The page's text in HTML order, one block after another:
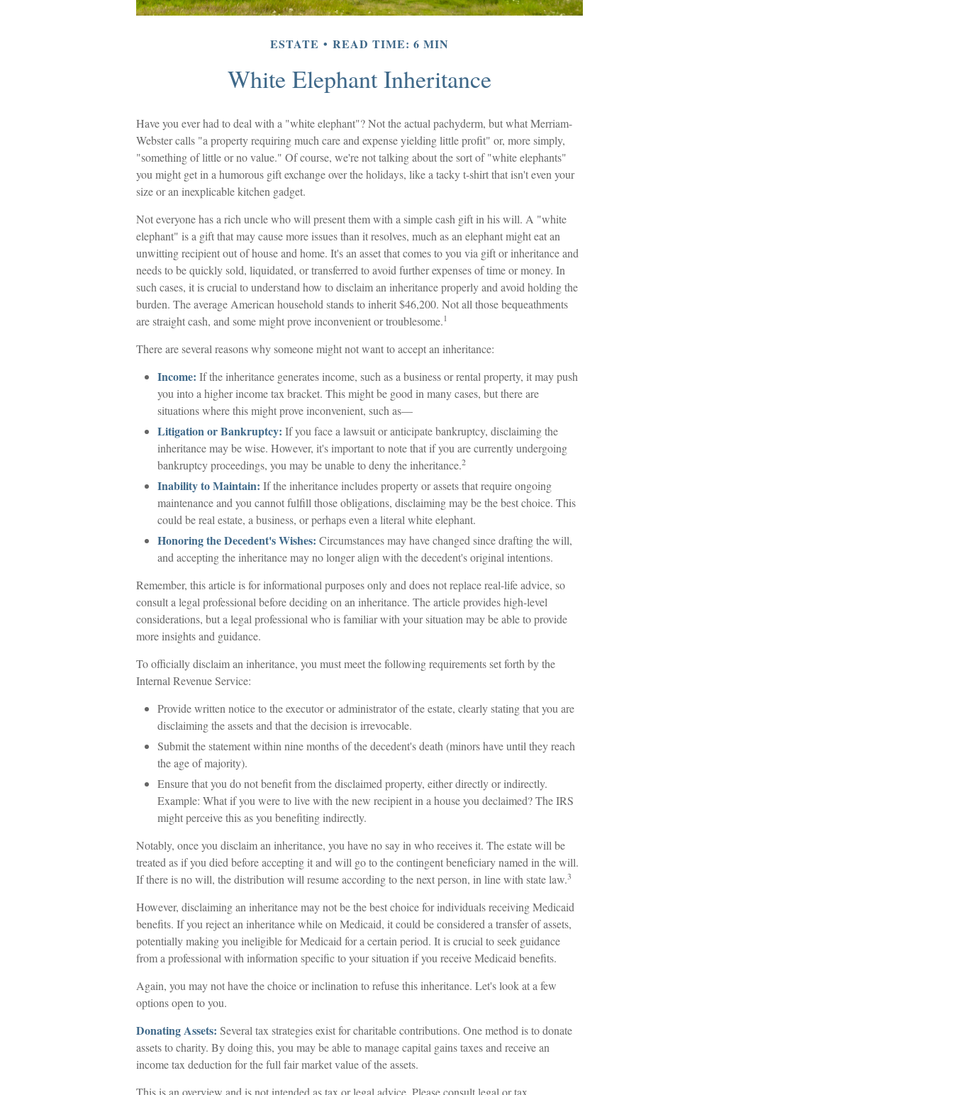
ESTATE READ TIME: 6 MIN
White Elephant Inheritance
Have you ever had to deal with a "white elephant"? Not the actual pachyderm, but what Merriam-
Webster calls "a property requiring much care and expense yielding little profit" or, more simply,
"something of little or no value." Of course, we're not talking about the sort of "white elephants"
you might get in a humorous gift exchange over the holidays, like a tacky t-shirt that isn't even your
size or an inexplicable kitchen gadget.
Not everyone has a rich uncle who will present them with a simple cash gift in his will. A "white
elephant" is a gift that may cause more issues than it resolves, much as an elephant might eat an
unwitting recipient out of house and home. It's an asset that comes to you via gift or inheritance and
needs to be quickly sold, liquidated, or transferred to avoid further expenses of time or money. In
such cases, it is crucial to understand how to disclaim an inheritance properly and avoid holding the
burden. The average American household stands to inherit $46,200. Not all those bequeathments
are straight cash, and some might prove inconvenient or troublesome.1
There are several reasons why someone might not want to accept an inheritance:
Income: If the inheritance generates income, such as a business or rental property, it may push
you into a higher income tax bracket. This might be good in many cases, but there are
situations where this might prove inconvenient, such as—
Litigation or Bankruptcy: If you face a lawsuit or anticipate bankruptcy, disclaiming the
inheritance may be wise. However, it's important to note that if you are currently undergoing
bankruptcy proceedings, you may be unable to deny the inheritance.2
Inability to Maintain: If the inheritance includes property or assets that require ongoing
maintenance and you cannot fulfill those obligations, disclaiming may be the best choice. This
could be real estate, a business, or perhaps even a literal white elephant.
Honoring the Decedent's Wishes: Circumstances may have changed since drafting the will,
and accepting the inheritance may no longer align with the decedent's original intentions.
Remember, this article is for informational purposes only and does not replace real-life advice, so
consult a legal professional before deciding on an inheritance. The article provides high-level
considerations, but a legal professional who is familiar with your situation may be able to provide
more insights and guidance.
To officially disclaim an inheritance, you must meet the following requirements set forth by the
Internal Revenue Service:
Provide written notice to the executor or administrator of the estate, clearly stating that you are
disclaiming the assets and that the decision is irrevocable.
Submit the statement within nine months of the decedent's death (minors have until they reach
the age of majority).
Ensure that you do not benefit from the disclaimed property, either directly or indirectly.
Example: What if you were to live with the new recipient in a house you declaimed? The IRS
might perceive this as you benefiting indirectly.
Notably, once you disclaim an inheritance, you have no say in who receives it. The estate will be
treated as if you died before accepting it and will go to the contingent beneficiary named in the will.
If there is no will, the distribution will resume according to the next person, in line with state law.3
However, disclaiming an inheritance may not be the best choice for individuals receiving Medicaid
benefits. If you reject an inheritance while on Medicaid, it could be considered a transfer of assets,
potentially making you ineligible for Medicaid for a certain period. It is crucial to seek guidance
from a professional with information specific to your situation if you receive Medicaid benefits.
Again, you may not have the choice or inclination to refuse this inheritance. Let's look at a few
options open to you.
Donating Assets: Several tax strategies exist for charitable contributions. One method is to donate
assets to charity. By doing this, you may be able to manage capital gains taxes and receive an
income tax deduction for the full fair market value of the assets.
This is an overview and is not intended as tax or legal advice. Please consult legal or tax